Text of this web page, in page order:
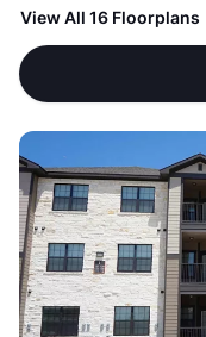
View All 16 Floorplans